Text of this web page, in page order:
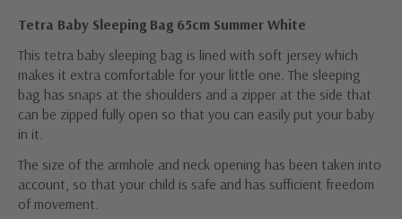
Tetra Baby Sleeping Bag 65cm Summer White
This tetra baby sleeping bag is lined with soft jersey which
makes it extra comfortable for your little one. The sleeping
bag has snaps at the shoulders and a zipper at the side that
can be zipped fully open so that you can easily put your baby
in it.
The size of the armhole and neck opening has been taken into
account, so that your child is safe and has sufficient freedom
of movement.